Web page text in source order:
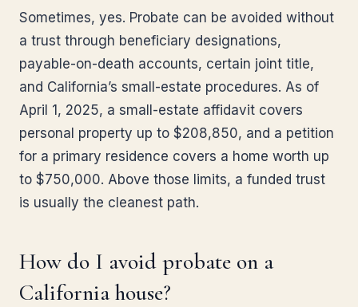
Sometimes, yes. Probate can be avoided without
a trust through beneficiary designations,
payable-on-death accounts, certain joint title,
and California’s small-estate procedures. As of
April 1, 2025, a small-estate affidavit covers
personal property up to $208,850, and a petition
for a primary residence covers a home worth up
to $750,000. Above those limits, a funded trust
is usually the cleanest path.
How do I avoid probate on a
California house?